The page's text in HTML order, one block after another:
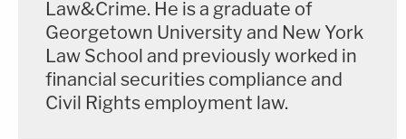
Law&Crime. He is a graduate of
Georgetown University and New York
Law School and previously worked in
financial securities compliance and
Civil Rights employment law.